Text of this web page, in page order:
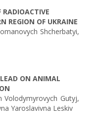
REGION OF UKRAINE
Shcherbatyi,
ON ANIMAL
Volodymyrovych Gutyj,
Yaroslavivna Leskiv